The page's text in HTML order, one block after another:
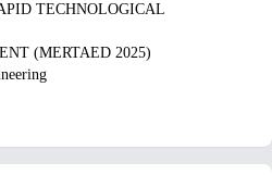
TECHNOLOGICAL
(MERTAED 2025)